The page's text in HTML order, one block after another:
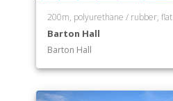
200m, polyurethane / rubber, flat
Barton Hall
Barton Hall